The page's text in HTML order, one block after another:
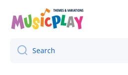
Skip to content
Search